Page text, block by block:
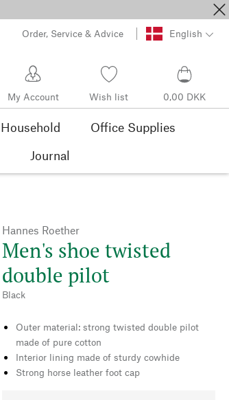
Order, Service & Advice English
My Account Wish list 0,00 DKK
Household
Office Supplies
Journal
Hannes Roether
Men's shoe twisted
double pilot
Black
Outer material: strong twisted double pilot
made of pure cotton
Interior lining made of sturdy cowhide
Strong horse leather foot cap